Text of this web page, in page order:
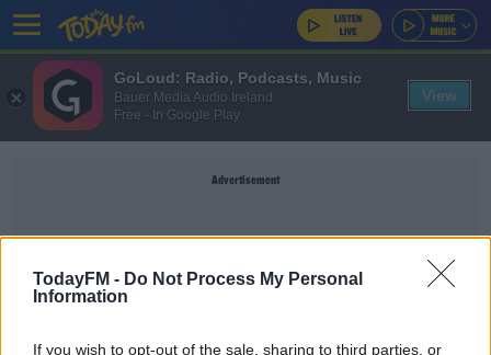
TodayFM - Do Not Process My Personal
Information
If you wish to opt-out of the sale, sharing to third parties, or
Advertisement
NICK MCCARTHY
GoLoud: Radio, Podcasts, Music
Bauer Media Audio Ireland
Free - In Google Play
View